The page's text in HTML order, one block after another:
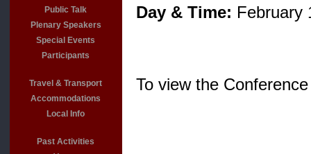
Public Talk
Plenary Speakers
Special Events
Participants
Travel & Transport
Accommodations
Local Info
Past Activities
Day & Time: February
To view the